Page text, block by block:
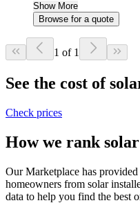
Show More
Browse for a quote
1 of 1
See the cost of
Check prices
How we rank
Our Marketplace has
homeowners from solar
data to help you find the best